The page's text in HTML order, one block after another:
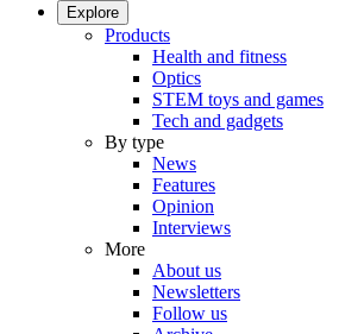
Explore
Products
Health and fitness
Optics
STEM toys and games
Tech and gadgets
By type
News
Features
Opinion
Interviews
More
About us
Newsletters
Follow us